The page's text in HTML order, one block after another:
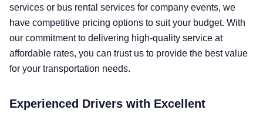
services or bus rental services for company events, we
have competitive pricing options to suit your budget. With
our commitment to delivering high-quality service at
affordable rates, you can trust us to provide the best value
for your transportation needs.
Experienced Drivers with Excellent